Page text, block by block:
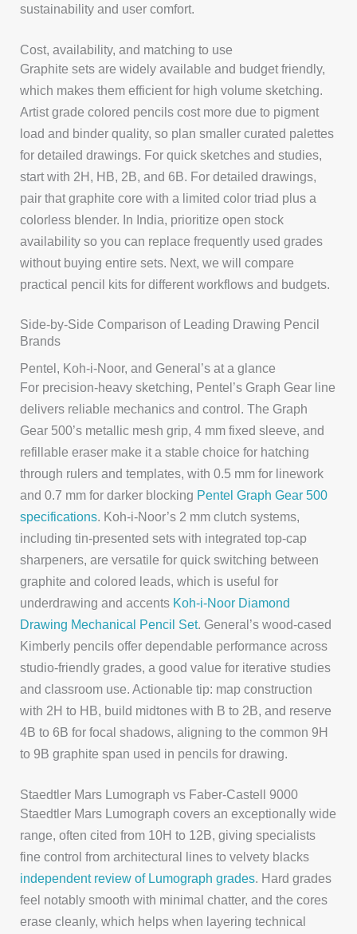
sustainability and user comfort.
Cost, availability, and matching to use
Graphite sets are widely available and budget friendly,
which makes them efficient for high volume sketching.
Artist grade colored pencils cost more due to pigment
load and binder quality, so plan smaller curated palettes
for detailed drawings. For quick sketches and studies,
start with 2H, HB, 2B, and 6B. For detailed drawings,
pair that graphite core with a limited color triad plus a
colorless blender. In India, prioritize open stock
availability so you can replace frequently used grades
without buying entire sets. Next, we will compare
practical pencil kits for different workflows and budgets.
Side-by-Side Comparison of Leading Drawing Pencil
Brands
Pentel, Koh-i-Noor, and General’s at a glance
For precision-heavy sketching, Pentel’s Graph Gear line
delivers reliable mechanics and control. The Graph
Gear 500’s metallic mesh grip, 4 mm fixed sleeve, and
refillable eraser make it a stable choice for hatching
through rulers and templates, with 0.5 mm for linework
and 0.7 mm for darker blocking Pentel Graph Gear 500
specifications . Koh-i-Noor’s 2 mm clutch systems,
including tin-presented sets with integrated top-cap
sharpeners, are versatile for quick switching between
graphite and colored leads, which is useful for
underdrawing and accents Koh‑i‑Noor Diamond
Drawing Mechanical Pencil Set. General’s wood-cased
Kimberly pencils offer dependable performance across
studio-friendly grades, a good value for iterative studies
and classroom use. Actionable tip: map construction
with 2H to HB, build midtones with B to 2B, and reserve
4B to 6B for focal shadows, aligning to the common 9H
to 9B graphite span used in pencils for drawing.
Staedtler Mars Lumograph vs Faber-Castell 9000
Staedtler Mars Lumograph covers an exceptionally wide
range, often cited from 10H to 12B, giving specialists
fine control from architectural lines to velvety blacks
independent review of Lumograph grades. Hard grades
feel notably smooth with minimal chatter, and the cores
erase cleanly, which helps when layering technical